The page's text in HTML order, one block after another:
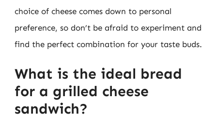
choice of cheese comes down to personal
preference, so don’t be afraid to experiment and
find the perfect combination for your taste buds.
What is the ideal bread
for a grilled cheese
sandwich?